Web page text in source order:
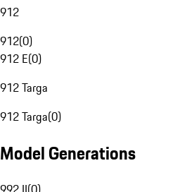
912
912(0)
912 E(0)
912 Targa
912 Targa(0)
Model Generations